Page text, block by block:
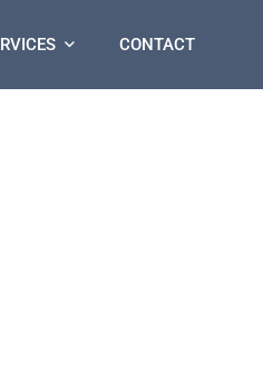
CONTACT